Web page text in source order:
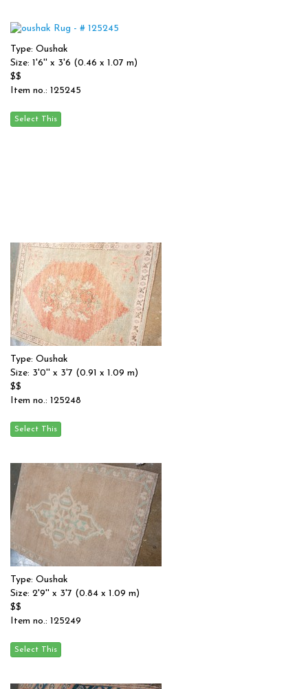
Type: Oushak
Size: 1'6'' x 3'6 (0.46 x 1.07 m)
$$
Item no.: 125245
Type: Oushak
Size: 3'0'' x 3'7 (0.91 x 1.09 m)
$$
Item no.: 125248
Type: Oushak
Size: 2'9'' x 3'7 (0.84 x 1.09 m)
$$
Item no.: 125249